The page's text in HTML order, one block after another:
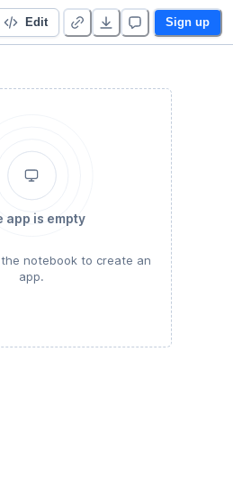
Edit Sign up
app is empty
notebook to create an
app.